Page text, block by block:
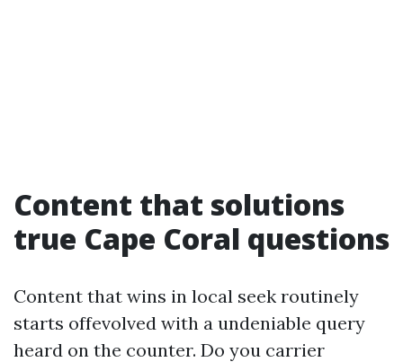
Content that solutions
true Cape Coral questions
Content that wins in local seek routinely
starts offevolved with a undeniable query
heard on the counter. Do you carrier